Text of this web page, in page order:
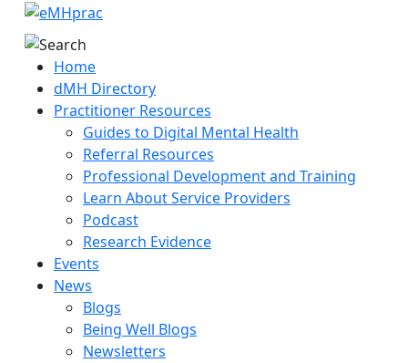
Home
dMH Directory
Practitioner Resources
Guides to Digital Mental Health
Referral Resources
Professional Development and Training
Learn About Service Providers
Podcast
Research Evidence
Events
News
Blogs
Being Well Blogs
Newsletters